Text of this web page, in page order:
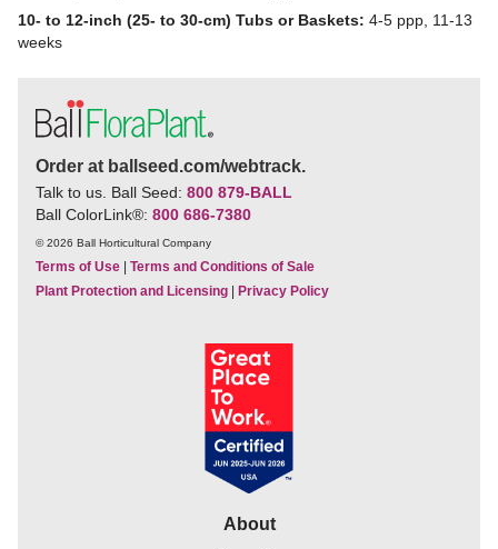
10- to 12-inch (25- to 30-cm) Tubs or Baskets: 4-5 ppp, 11-13
weeks
Order at ballseed.com/webtrack.
Talk to us. Ball Seed: 800 879-BALL
Ball ColorLink®: 800 686-7380
© 2026 Ball Horticultural Company
Terms of Use
Terms and Conditions of Sale
Plant Protection and Licensing
Privacy Policy
About